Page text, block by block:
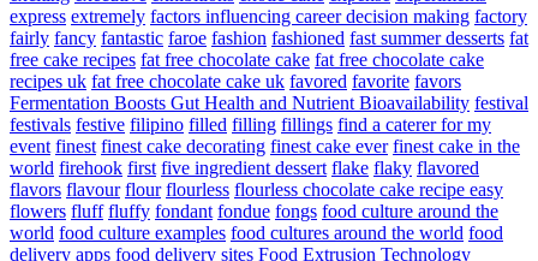
express extremely factors influencing career decision making factory
fairly fancy fantastic faroe fashion fashioned fast summer desserts fat
free cake recipes fat free chocolate cake fat free chocolate cake
recipes uk fat free chocolate cake uk favored favorite favors
Fermentation Boosts Gut Health and Nutrient Bioavailability festival
festivals festive filipino filled filling fillings find a caterer for my
event finest finest cake decorating finest cake ever finest cake in the
world firehook first five ingredient dessert flake flaky flavored
flavors flavour flour flourless flourless chocolate cake recipe easy
flowers fluff fluffy fondant fondue fongs food culture around the
world food culture examples food cultures around the world food
delivery apps food delivery sites Food Extrusion Technology